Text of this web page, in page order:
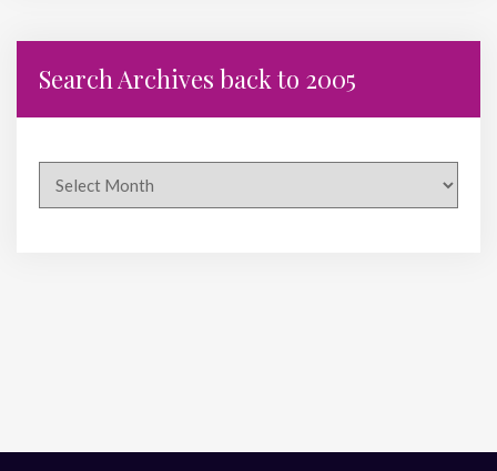
Search Archives back to 2005